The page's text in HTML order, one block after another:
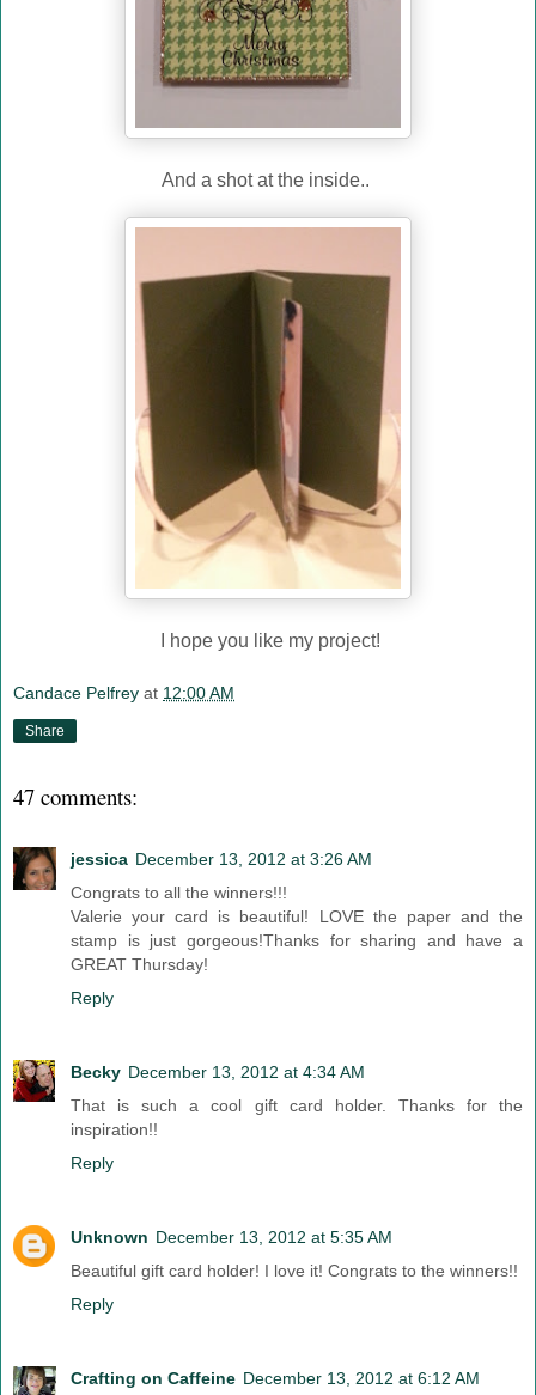
And a shot at the inside..
I hope you like my project!
Candace Pelfrey at 12:00 AM
Share
47 comments:
jessica December 13, 2012 at 3:26 AM
Congrats to all the winners!!!
Valerie your card is beautiful! LOVE the paper and the
stamp is just gorgeous!Thanks for sharing and have a
GREAT Thursday!
Reply
Becky December 13, 2012 at 4:34 AM
That is such a cool gift card holder. Thanks for the
inspiration!!
Reply
Unknown December 13, 2012 at 5:35 AM
Beautiful gift card holder! I love it! Congrats to the winners!!
Reply
Crafting on Caffeine December 13, 2012 at 6:12 AM